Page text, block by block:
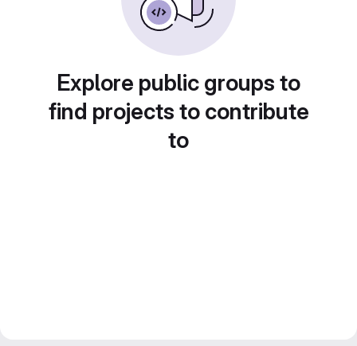
Explore public groups to
find projects to contribute
to